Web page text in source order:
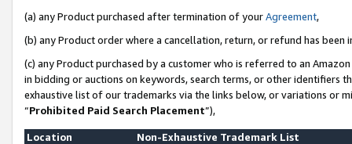
(a) any Product purchased after termination of yourAgreement,
(b) any Product order where a cancellation, return, or refund has been
(c) any Product purchased by a customer who is referred to an
in bidding or auctions on keywords, search terms, or other identifiers
exhaustive list of our trademarks via the links below, or variations or
“Prohibited Paid Search Placement”),
Location
Non-Exhaustive Trademark List